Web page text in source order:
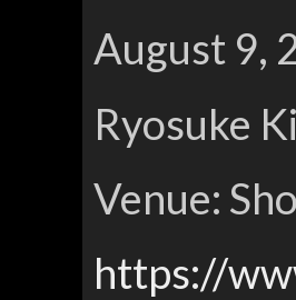
August 9,
Ryosuke
Venue:
https://